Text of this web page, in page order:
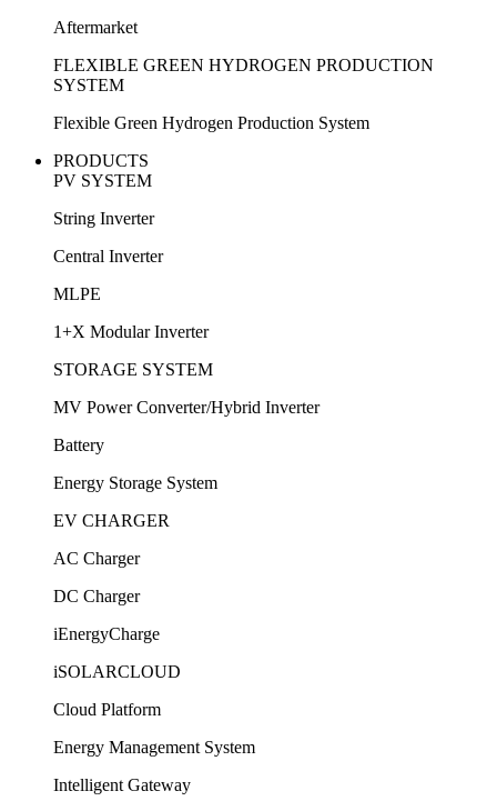
Aftermarket
FLEXIBLE GREEN HYDROGEN PRODUCTION
SYSTEM
Flexible Green Hydrogen Production System
PRODUCTS
PV SYSTEM
String Inverter
Central Inverter
MLPE
1+X Modular Inverter
STORAGE SYSTEM
MV Power Converter/Hybrid Inverter
Battery
Energy Storage System
EV CHARGER
AC Charger
DC Charger
iEnergyCharge
iSOLARCLOUD
Cloud Platform
Energy Management System
Intelligent Gateway